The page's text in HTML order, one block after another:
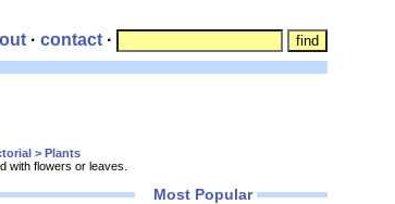
· contact ·
> Plants
with flowers or leaves.
Most Popular